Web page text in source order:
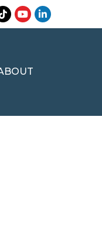
YouTubeLinkedIn